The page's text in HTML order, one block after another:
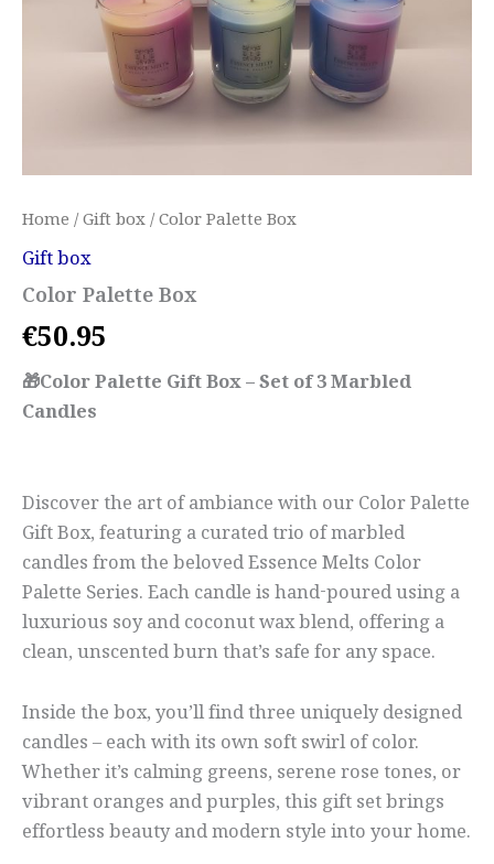
Home/Gift box/ Color Palette Box
Gift box
Color Palette Box
€50.95
🎁Color Palette Gift Box – Set of 3 Marbled
Candles
Discover the art of ambiance with our Color Palette
Gift Box, featuring a curated trio of marbled
candles from the beloved Essence Melts Color
Palette Series. Each candle is hand-poured using a
luxurious soy and coconut wax blend, offering a
clean, unscented burn that’s safe for any space.
Inside the box, you’ll find three uniquely designed
candles – each with its own soft swirl of color.
Whether it’s calming greens, serene rose tones, or
vibrant oranges and purples, this gift set brings
effortless beauty and modern style into your home.